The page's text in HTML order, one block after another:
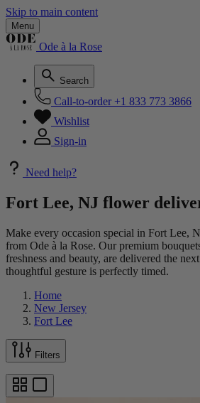
Skip to main content
Menu
Ode à la Rose
Search
Call-to-order +1 833 773 3866
Wishlist
Sign-in
Need help?
Fort Lee, NJ flower
Make every occasion special in Fort Lee,
from Ode à la Rose. Our premium
freshness and beauty, are delivered the
thoughtful gesture is perfectly timed.
Home
New Jersey
Fort Lee
Filters